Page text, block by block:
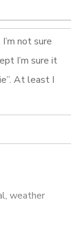
not sure
I’m sure it
At least I
, weather